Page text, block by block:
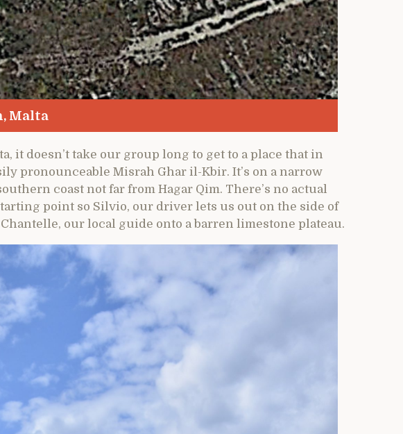
Malta
it doesn’t take our group long to get to a place that in
pronounceable Misrah Ghar il-Kbir. It’s on a narrow
coast not far from Hagar Qim. There’s no actual
point so Silvio, our driver lets us out on the side of
our local guide onto a barren limestone plateau.